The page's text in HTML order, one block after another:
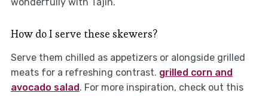
How do I serve these skewers?
Serve them chilled as appetizers or alongside grilled
meats for a refreshing contrast. grilled corn and
avocado salad. For more inspiration, check out this